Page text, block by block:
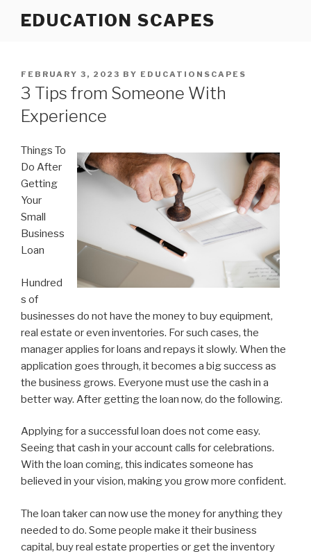
EDUCATION SCAPES
POSTED
ON
FEBRUARY 3, 2023 BY EDUCATIONSCAPES
3 Tips from Someone With
Experience
Things To
Do After
Getting
Your
Small
Business
Loan
Hundred
s of
businesses do not have the money to buy equipment,
real estate or even inventories. For such cases, the
manager applies for loans and repays it slowly. When the
application goes through, it becomes a big success as
the business grows. Everyone must use the cash in a
better way. After getting the loan now, do the following.
Applying for a successful loan does not come easy.
Seeing that cash in your account calls for celebrations.
With the loan coming, this indicates someone has
believed in your vision, making you grow more confident.
The loan taker can now use the money for anything they
needed to do. Some people make it their business
capital, buy real estate properties or get the inventory